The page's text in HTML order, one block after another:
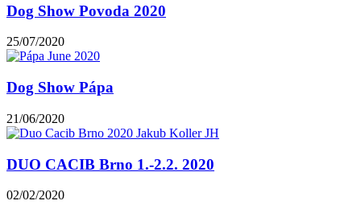
Dog Show Povoda 2020
25/07/2020
Dog Show Pápa
21/06/2020
DUO CACIB Brno 1.-2.2. 2020
02/02/2020